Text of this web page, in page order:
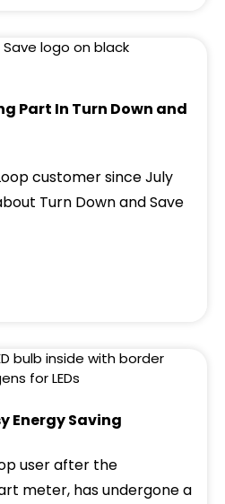
Part In Turn Down and
customer since July
Turn Down and Save
Energy Saving
user after the
meter, has undergone a